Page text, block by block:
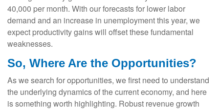
40,000 per month. With our forecasts for lower labor
demand and an increase in unemployment this year, we
expect productivity gains will offset these fundamental
weaknesses.
So, Where Are the Opportunities?
As we search for opportunities, we first need to understand
the underlying dynamics of the current economy, and here
is something worth highlighting. Robust revenue growth